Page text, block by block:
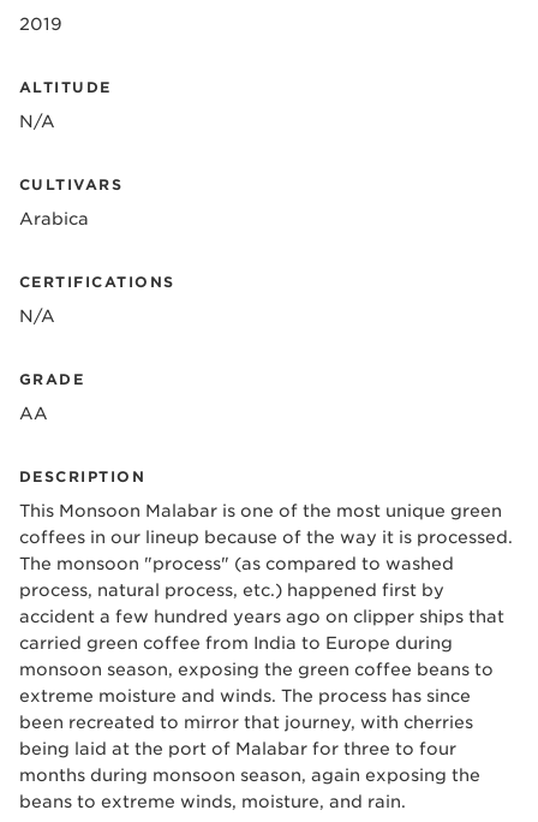
2019
ALTITUDE
N/A
CULTIVARS
Arabica
CERTIFICATIONS
N/A
GRADE
AA
DESCRIPTION
This Monsoon Malabar is one of the most unique green
coffees in our lineup because of the way it is processed.
The monsoon "process" (as compared to washed
process, natural process, etc.) happened first by
accident a few hundred years ago on clipper ships that
carried green coffee from India to Europe during
monsoon season, exposing the green coffee beans to
extreme moisture and winds. The process has since
been recreated to mirror that journey, with cherries
being laid at the port of Malabar for three to four
months during monsoon season, again exposing the
beans to extreme winds, moisture, and rain.